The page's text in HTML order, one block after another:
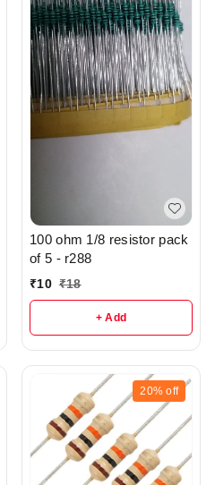
100 ohm 1/8 resistor pack
of 5 - r288
₹10 ₹18
+ Add
20% off